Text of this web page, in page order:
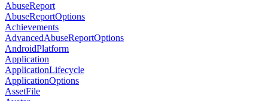
AbuseReport
AbuseReportOptions
Achievements
AdvancedAbuseReportOptions
AndroidPlatform
Application
ApplicationLifecycle
ApplicationOptions
AssetFile